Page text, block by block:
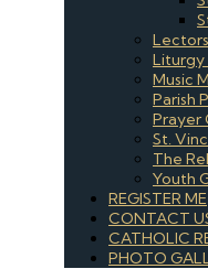
Lectors
Liturgy
Music
Parish
Prayer
St.
The
Youth
REGISTER ME
CONTACT
CATHOLIC
PHOTO